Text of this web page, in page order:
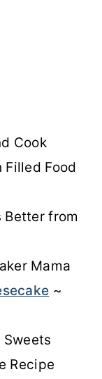
Cook
Filled Food
Better from
Mama
~
Recipe